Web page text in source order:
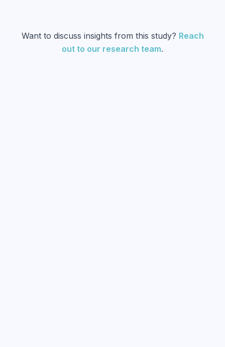
Want to discuss insights from this study? Reach
out to our research team.